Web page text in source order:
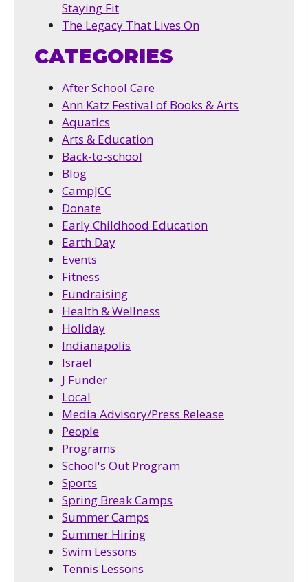
Staying Fit
The Legacy That Lives On
CATEGORIES
After School Care
Ann Katz Festival of Books & Arts
Aquatics
Arts & Education
Back-to-school
Blog
CampJCC
Donate
Early Childhood Education
Earth Day
Events
Fitness
Fundraising
Health & Wellness
Holiday
Indianapolis
Israel
J Funder
Local
Media Advisory/Press Release
People
Programs
School's Out Program
Sports
Spring Break Camps
Summer Camps
Summer Hiring
Swim Lessons
Tennis Lessons